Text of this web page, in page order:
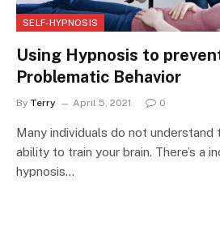
SELF-HYPNOSIS
Using Hypnosis to
Problematic Behavior
By Terry April 5, 2021 0
Many individuals do not understand
ability to train your brain. There’s a
hypnosis…